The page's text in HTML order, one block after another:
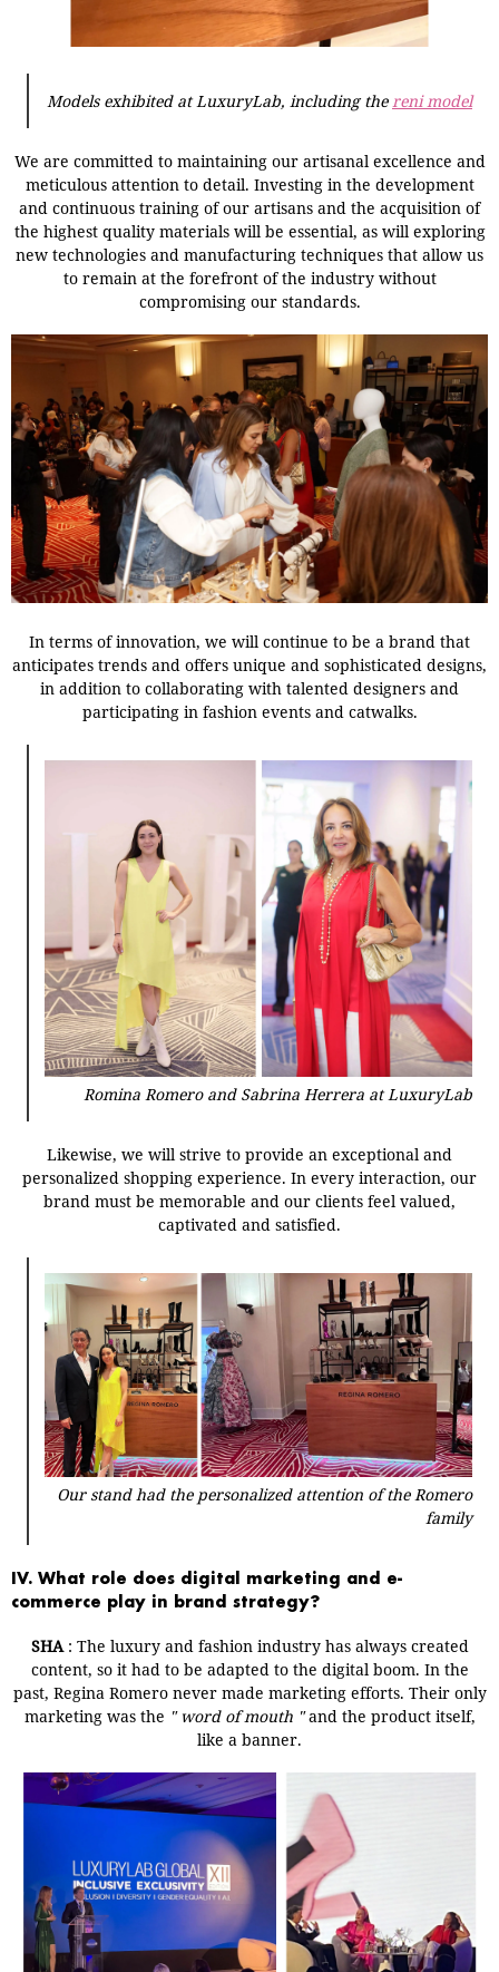
Models exhibited at LuxuryLab, including thereni model
We are committed to maintaining our artisanal excellence and
meticulous attention to detail. Investing in the development
and continuous training of our artisans and the acquisition of
the highest quality materials will be essential, as will exploring
new technologies and manufacturing techniques that allow us
to remain at the forefront of the industry without
compromising our standards.
In terms of innovation, we will continue to be a brand that
anticipates trends and offers unique and sophisticated designs,
in addition to collaborating with talented designers and
participating in fashion events and catwalks.
Romina Romero and Sabrina Herrera at LuxuryLab
Likewise, we will strive to provide an exceptional and
personalized shopping experience. In every interaction, our
brand must be memorable and our clients feel valued,
captivated and satisfied.
Our stand had the personalized attention of the Romero
family
IV. What role does digital marketing and e-
commerce play in brand strategy?
SHA: The luxury and fashion industry has always created
content, so it had to be adapted to the digital boom. In the
past, Regina Romero never made marketing efforts. Their only
marketing was the " word of mouth " and the product itself,
like a banner.